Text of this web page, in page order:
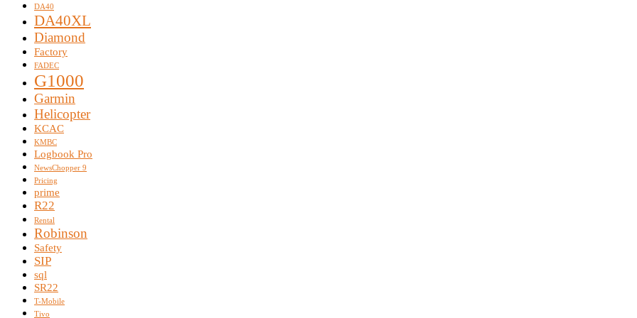
DA40
DA40XL
Diamond
Factory
FADEC
G1000
Garmin
Helicopter
KCAC
KMBC
Logbook Pro
NewsChopper 9
Pricing
prime
R22
Rental
Robinson
Safety
SIP
sql
SR22
T-Mobile
Tivo